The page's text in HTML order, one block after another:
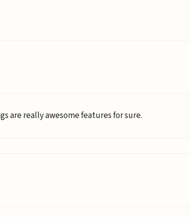
are really awesome features for sure.